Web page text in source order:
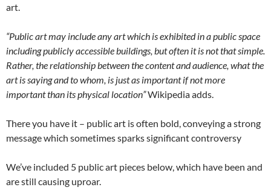
art.
“Public art may include any art which is exhibited in a public space
including publicly accessible buildings, but often it is not that simple.
Rather, the relationship between the content and audience, what the
art is saying and to whom, is just as important if not more
important than its physical location”Wikipedia adds.
There you have it – public art is often bold, conveying a strong
message which sometimes sparks significant controversy
We’ve included 5 public art pieces below, which have been and
are still causing uproar.